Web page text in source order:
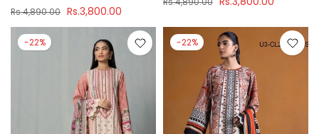
Rs.4,890.00 Rs.3,800.00
Rs.4,890.00
-22% -22%